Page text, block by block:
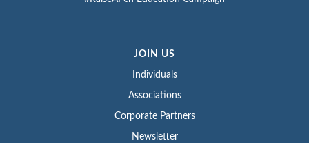
JOIN US
Individuals
Associations
Corporate Partners
Newsletter